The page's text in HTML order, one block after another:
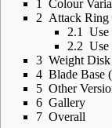
1
Colour
2 Attack
2.1
Use
2.2 Use
3 Weight
4 Blade Base
5 Other
6 Gallery
7 Overall